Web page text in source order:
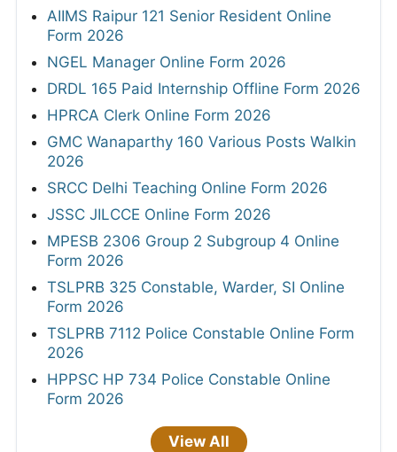
AIIMS Raipur 121 Senior Resident Online
Form 2026
NGEL Manager Online Form 2026
DRDL 165 Paid Internship Offline Form 2026
HPRCA Clerk Online Form 2026
GMC Wanaparthy 160 Various Posts Walkin
2026
SRCC Delhi Teaching Online Form 2026
JSSC JILCCE Online Form 2026
MPESB 2306 Group 2 Subgroup 4 Online
Form 2026
TSLPRB 325 Constable, Warder, SI Online
Form 2026
TSLPRB 7112 Police Constable Online Form
2026
HPPSC HP 734 Police Constable Online
Form 2026
View All